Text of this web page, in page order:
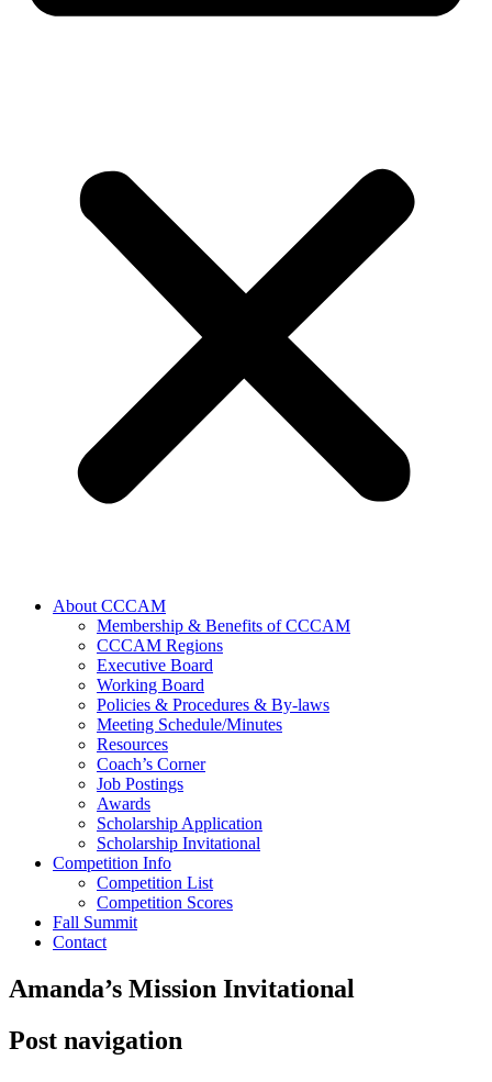
About CCCAM
Membership & Benefits of CCCAM
CCCAM Regions
Executive Board
Working Board
Policies & Procedures & By-laws
Meeting Schedule/Minutes
Resources
Coach’s Corner
Job Postings
Awards
Scholarship Application
Scholarship Invitational
Competition Info
Competition List
Competition Scores
Fall Summit
Contact
Amanda’s Mission Invitational
Post navigation